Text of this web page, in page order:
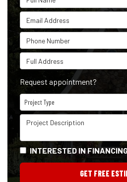
Email Address
Phone Number
Full Address
Request appointment?
Project Type
Project Type
Project Description
INTERESTED IN
GET FREE